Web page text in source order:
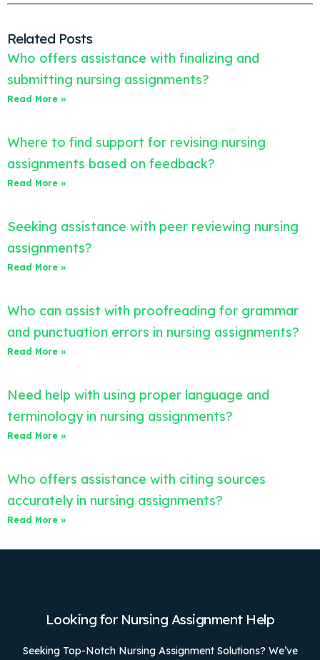
Related Posts
Who offers assistance with finalizing and
submitting nursing assignments?
Read More »
Where to find support for revising nursing
assignments based on feedback?
Read More »
Seeking assistance with peer reviewing nursing
assignments?
Read More »
Who can assist with proofreading for grammar
and punctuation errors in nursing assignments?
Read More »
Need help with using proper language and
terminology in nursing assignments?
Read More »
Who offers assistance with citing sources
accurately in nursing assignments?
Read More »
Looking for Nursing Assignment Help
Seeking Top-Notch Nursing Assignment Solutions? We’ve